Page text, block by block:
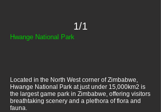
1/1
Hwange National Park
Located in the North West corner of Zimbabwe,
Hwange National Park at just under 15,000km2 is
the largest game park in Zimbabwe, offering visitors
breathtaking scenery and a plethora of flora and
fauna.